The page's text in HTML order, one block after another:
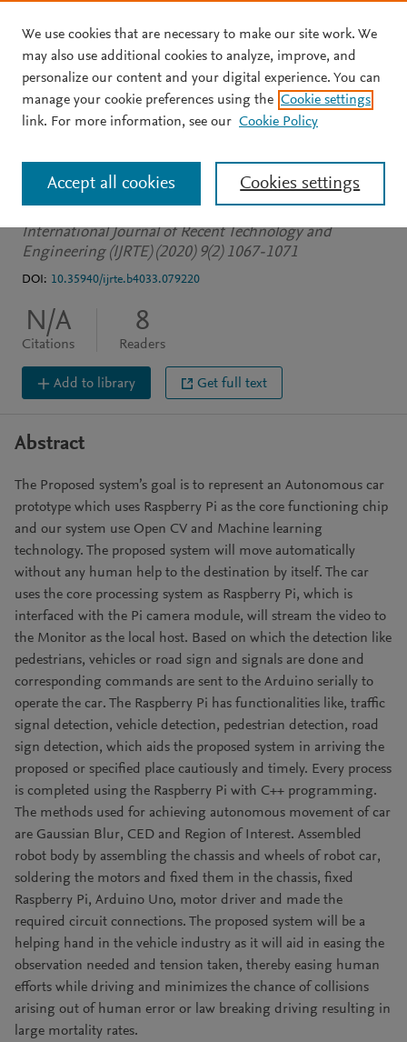
Skip to main content
JOURNAL ARTICLE
Autonomous Car using
Raspberry PI and Ml
et al. See more
International Journal of Recent Technology and
Engineering (IJRTE) (2020) 9(2) 1067-1071
DOI: 10.35940/ijrte.b4033.079220
N/A
Citations
8
Readers
Add to library Get full text
Abstract
The Proposed system’s goal is to represent an Autonomous car
prototype which uses Raspberry Pi as the core functioning chip
and our system use Open CV and Machine learning
technology. The proposed system will move automatically
without any human help to the destination by itself. The car
uses the core processing system as Raspberry Pi, which is
interfaced with the Pi camera module, will stream the video to
the Monitor as the local host. Based on which the detection like
pedestrians, vehicles or road sign and signals are done and
corresponding commands are sent to the Arduino serially to
operate the car. The Raspberry Pi has functionalities like, traffic
signal detection, vehicle detection, pedestrian detection, road
sign detection, which aids the proposed system in arriving the
proposed or specified place cautiously and timely. Every process
is completed using the Raspberry Pi with C++ programming.
The methods used for achieving autonomous movement of car
are Gaussian Blur, CED and Region of Interest. Assembled
robot body by assembling the chassis and wheels of robot car,
soldering the motors and fixed them in the chassis, fixed
Raspberry Pi, Arduino Uno, motor driver and made the
required circuit connections. The proposed system will be a
helping hand in the vehicle industry as it will aid in easing the
observation needed and tension taken, thereby easing human
efforts while driving and minimizes the chance of collisions
arising out of human error or law breaking driving resulting in
large mortality rates.
We use cookies that are necessary to make our site work. We
may also use additional cookies to analyze, improve, and
personalize our content and your digital experience. You can
manage your cookie preferences using the Cookie settings
link. For more information, see our Cookie Policy
Cookies settings
Accept all cookies